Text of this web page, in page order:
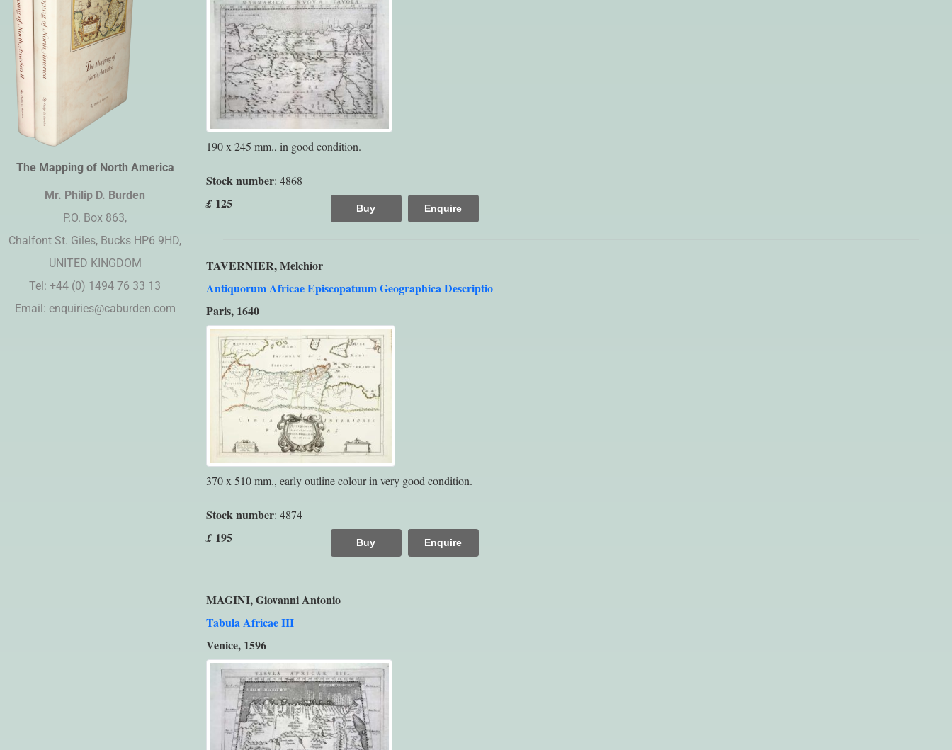
The Mapping of North America
Mr. Philip D. Burden​
P.O. Box 863,
Chalfont St. Giles, Bucks HP6 9HD,
UNITED KINGDOM
Tel: +44 (0) 1494 76 33 13
Email: enquiries@caburden.com
190 x 245 mm., in good condition.
Stock number: 4868
£125 Buy Enquire
TAVERNIER, Melchior
Antiquorum Africae Episcopatuum Geographica Descriptio
Paris, 1640
370 x 510 mm., early outline colour in very good condition.
Stock number: 4874
£195 Buy Enquire
MAGINI, Giovanni Antonio
Tabula Africae III
Venice, 1596